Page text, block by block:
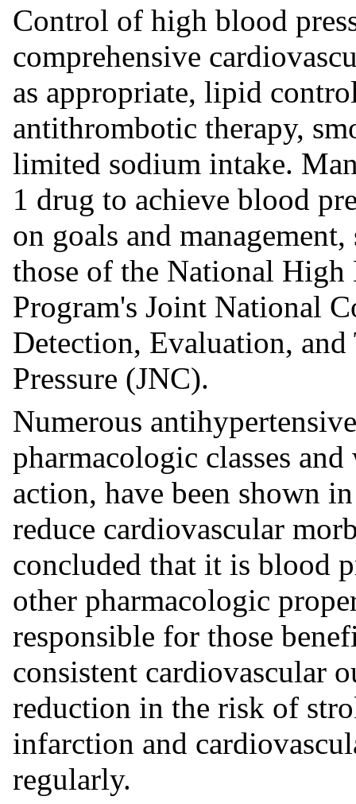
Control of high blood
comprehensive
as appropriate, lipid
antithrombotic therapy,
limited sodium intake.
1 drug to achieve blood
on goals and
those of the National High
Program's Joint National
Detection, Evaluation,
Pressure (JNC).
Numerous
pharmacologic classes
action, have been shown
reduce cardiovascular
concluded that it is blood
other pharmacologic
responsible for those
consistent cardiovascular
reduction in the risk of
infarction and
regularly.